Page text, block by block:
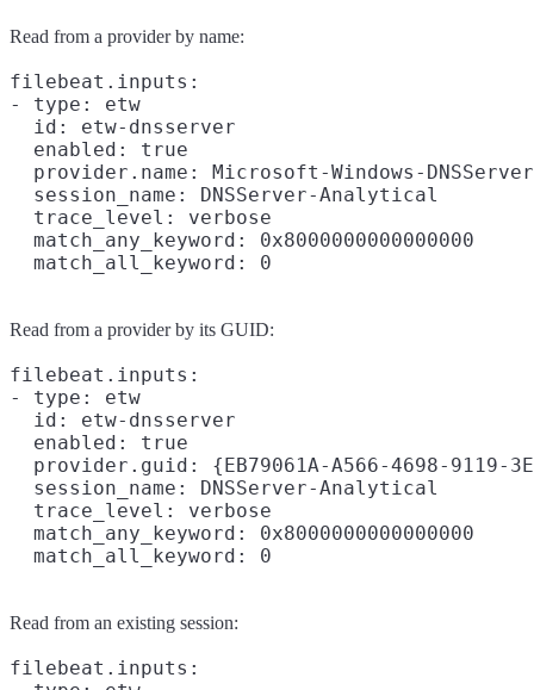
Read from a provider by name:
filebeat.inputs:
- type: etw
  id: etw-dnsserver
  enabled: true
  provider.name: Microsoft-Windows-DNSServer
  session_name: DNSServer-Analytical
  trace_level: verbose
  match_any_keyword: 0x8000000000000000
Read from a provider by its GUID:
filebeat.inputs:
- type: etw
  id: etw-dnsserver
  enabled: true
provider.guid: {EB79061A-A566-4698-9119-
  session_name: DNSServer-Analytical
  trace_level: verbose
  match_any_keyword: 0x8000000000000000
Read from an existing session:
filebeat.inputs: